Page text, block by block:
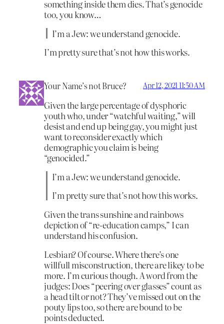
something inside them dies. That’s genocide
too, you know…
I’m a Jew: we understand genocide.
I’m pretty sure that’s not how this works.
Your Name’s not Bruce? Apr 12, 2021 11:50 AM
Given the large percentage of dysphoric
youth who, under “watchful waiting,” will
desist and end up being gay, you might just
want to reconsider exactly which
demographic you claim is being
“genocided.”
I’m a Jew: we understand genocide.
I’m pretty sure that’s not how this works.
Given the trans sunshine and rainbows
depiction of “re-education camps,” I can
understand his confusion.
Lesbian? Of course. Where there’s one
willfull misconstruction, there are likey to be
more. I’m curious though. A word from the
judges: Does “peering over glasses” count as
a head tilt or not? They’ve missed out on the
pouty lips too, so there are bound to be
points deducted.